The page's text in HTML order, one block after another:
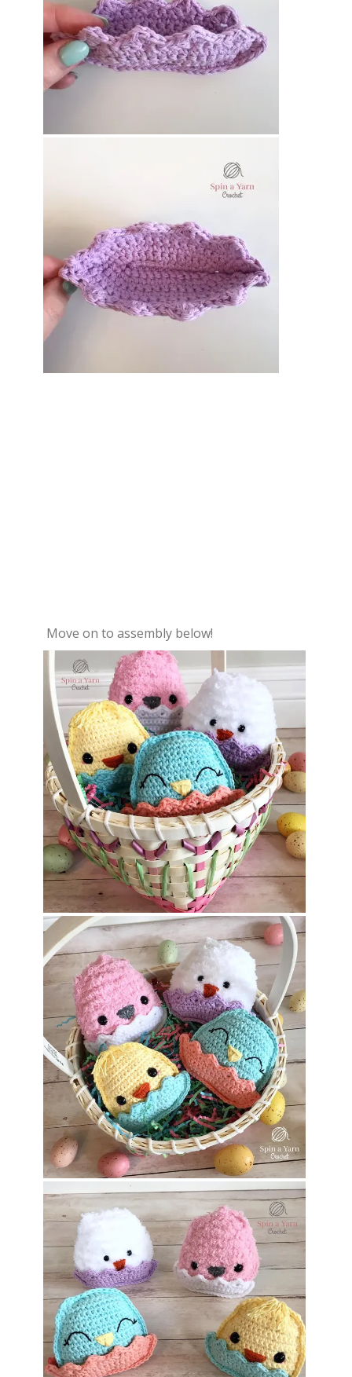
Move on to assembly below!